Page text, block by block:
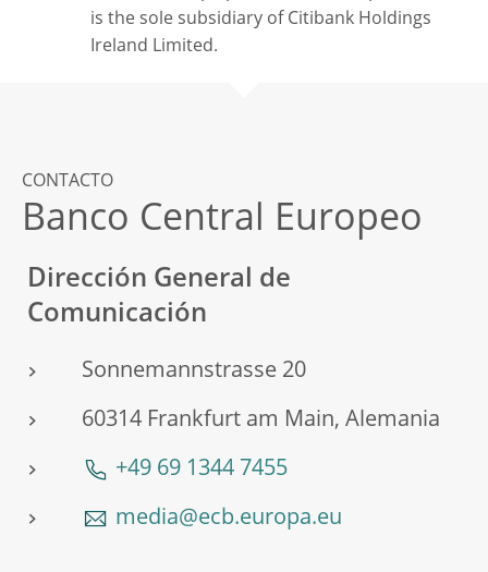
is the sole subsidiary of Citibank Holdings
Ireland Limited.
CONTACTO
Banco Central Europeo
Dirección General de
Comunicación
Sonnemannstrasse 20
60314 Frankfurt am Main, Alemania
+49 69 1344 7455
media@ecb.europa.eu